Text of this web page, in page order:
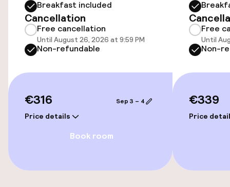
Elevator
Accessibility optimised rooms available
Rooms
Accessibility optimised rooms available
Entertainment
Breakfast included
Cancellation
Free cancellation
Until August 26, 2026 at 9:59 PM
Non-refundable
€316
Price details
Sep 3 – 4
Book room
Free
Until
Non-
€339
Price